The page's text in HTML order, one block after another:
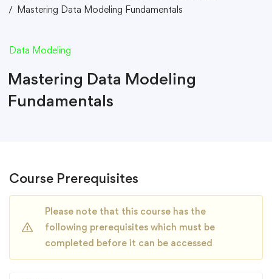
Mastering Data Modeling Fundamentals
Data Modeling
Mastering Data Modeling
Fundamentals
Course Prerequisites
Please note that this course has the
following prerequisites which must be
completed before it can be accessed